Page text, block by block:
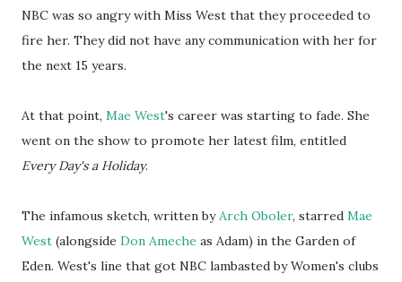
NBC was so angry with Miss West that they proceeded to
fire her. They did not have any communication with her for
the next 15 years.
At that point, Mae West's career was starting to fade. She
went on the show to promote her latest film, entitled
Every Day's a Holiday.
The infamous sketch, written byArch Oboler, starred Mae
West (alongside Don Ameche as Adam) in the Garden of
Eden. West's line that got NBC lambasted by Women's clubs